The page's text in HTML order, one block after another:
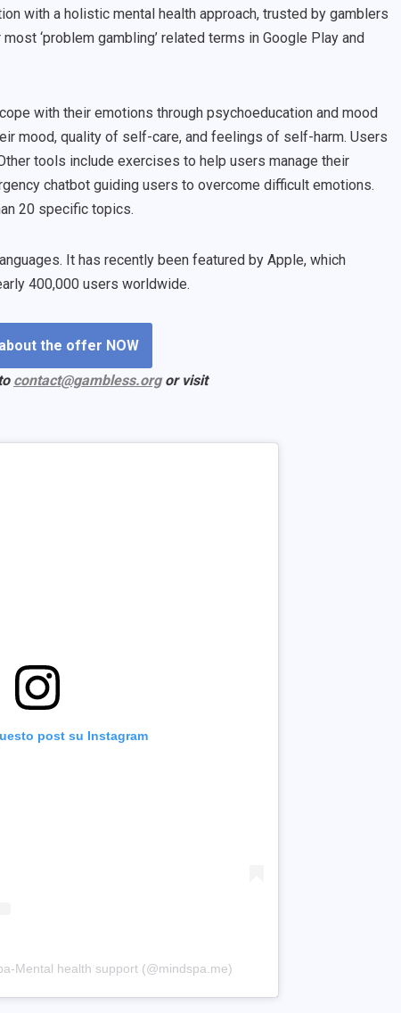
with a holistic mental health approach, trusted by gamblers
‘problem gambling’ related terms in Google Play and
with their emotions through psychoeducation and mood
mood, quality of self-care, and feelings of self-harm. Users
tools include exercises to help users manage their
chatbot guiding users to overcome difficult emotions.
20 specific topics.
It has recently been featured by Apple, which
400,000 users worldwide.
about the offer NOW
contact@gambless.orgor visit
post su Instagram
Mental health support (@mindspa.me)